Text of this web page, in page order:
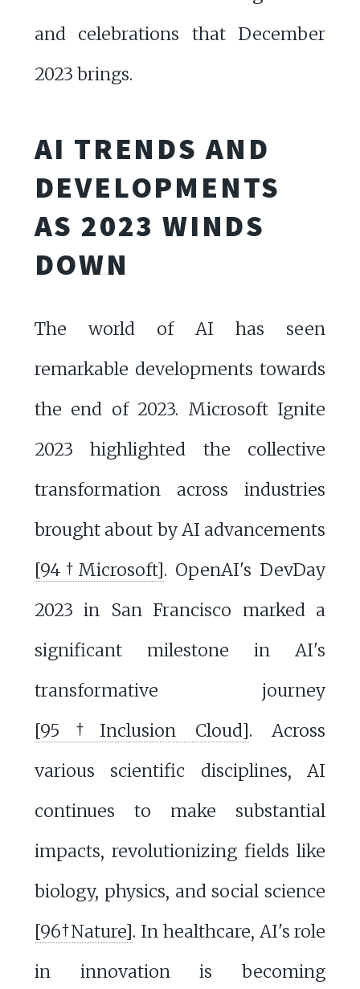
and celebrations that December
2023 brings.
AI TRENDS AND
DEVELOPMENTS
AS 2023 WINDS
DOWN
The world of AI has seen
remarkable developments towards
the end of 2023. Microsoft Ignite
2023 highlighted the collective
transformation across industries
brought about by AI advancements
[94†Microsoft]. OpenAI's DevDay
2023 in San Francisco marked a
significant milestone in AI's
transformative journey
[95†Inclusion Cloud]. Across
various scientific disciplines, AI
continues to make substantial
impacts, revolutionizing fields like
biology, physics, and social science
[96†Nature]. In healthcare, AI's role
in innovation is becoming